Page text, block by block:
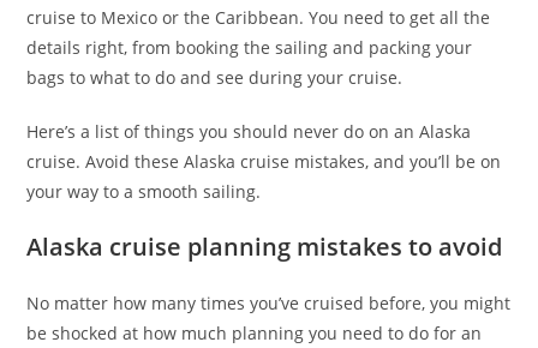
cruise to Mexico or the Caribbean. You need to get all the
details right, from booking the sailing and packing your
bags to what to do and see during your cruise.
Here’s a list of things you should never do on an Alaska
cruise. Avoid these Alaska cruise mistakes, and you’ll be on
your way to a smooth sailing.
Alaska cruise planning mistakes to avoid
No matter how many times you’ve cruised before, you might
be shocked at how much planning you need to do for an